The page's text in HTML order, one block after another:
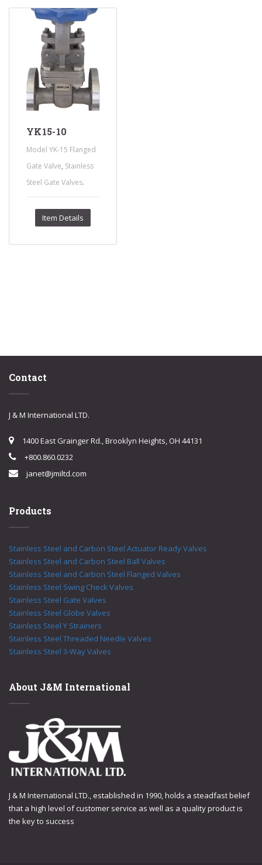
YK15-10
Model YK-15 Flanged
Gate Valve, Stainless
Steel Gate Valves.
Item Details
Contact
J & M International LTD.
1400 East Grainger Rd., Brooklyn Heights, OH 44131
+800.860.0232
janet@jmiltd.com
Products
Stainless Steel and Carbon Steel Actuator Ready Valves
Stainless Steel and Carbon Steel Ball Valves
Stainless Steel and Carbon Steel Flanged Valves
Stainless Steel Swing Check Valves
Stainless Steel Gate Valves
Stainless Steel Globe Valves
Stainless Steel Y Strainers
Stainless Steel Threaded Needle Valves
Stainless Steel 3-Way Valves
About J&M International
J & M International LTD., established in 1990, holds a steadfast belief
that a high level of customer service as well as a quality product is
the key to success